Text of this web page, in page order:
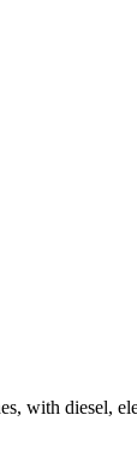
with diesel,